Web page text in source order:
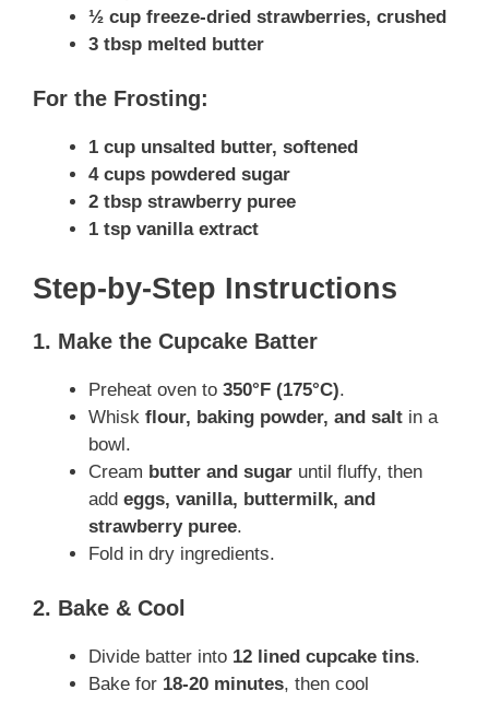
½ cup freeze-dried strawberries, crushed
3 tbsp melted butter
For the Frosting:
1 cup unsalted butter, softened
4 cups powdered sugar
2 tbsp strawberry puree
1 tsp vanilla extract
Step-by-Step Instructions
1. Make the Cupcake Batter
Preheat oven to 350°F (175°C).
Whisk flour, baking powder, and salt in a
bowl.
Cream butter and sugar until fluffy, then
add eggs, vanilla, buttermilk, and
strawberry puree.
Fold in dry ingredients.
2. Bake & Cool
Divide batter into 12 lined cupcake tins.
Bake for 18-20 minutes, then cool